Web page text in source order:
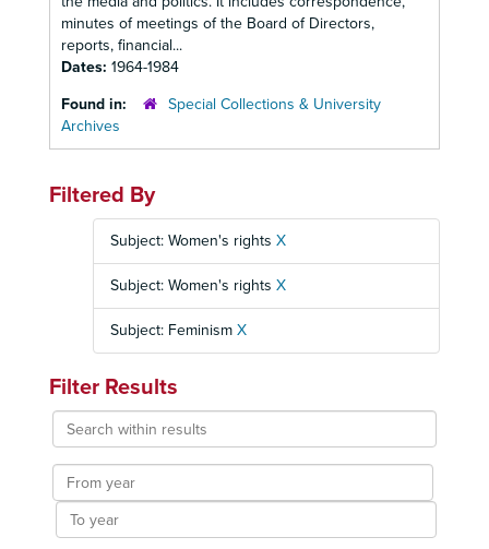
minutes of meetings of the Board of Directors,
reports, financial...
Dates: 1964-1984
Found in:
Special Collections & University
Archives
Filtered By
Subject: Women's rights X
Subject: Women's rights X
Subject: Feminism X
Filter Results
Search
within
results
From
year
To
year